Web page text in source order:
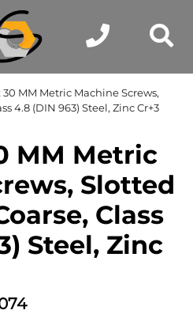
30 MM Metric Machine Screws,
4.8 (DIN 963) Steel, Zinc Cr+3
MM Metric
Slotted
Class
Steel, Zinc